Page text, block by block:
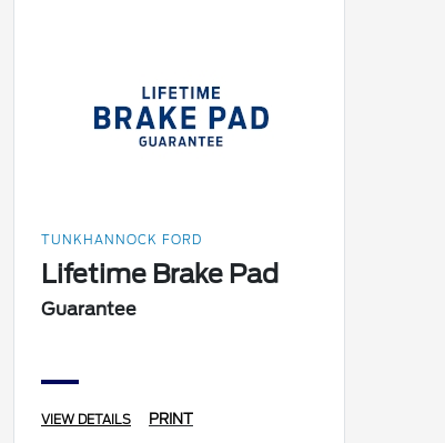
TUNKHANNOCK FORD
Lifetime Brake Pad
Guarantee
VIEW DETAILS PRINT